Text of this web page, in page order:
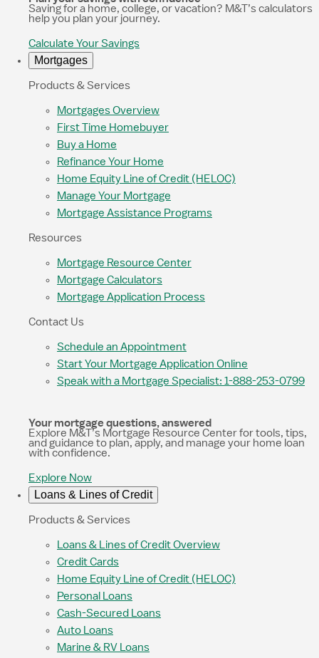
Saving for a home, college, or vacation? M&T’s calculators
help you plan your journey.
Calculate Your Savings
Mortgages
Products & Services
Mortgages Overview
First Time Homebuyer
Buy a Home
Refinance Your Home
Home Equity Line of Credit (HELOC)
Manage Your Mortgage
Mortgage Assistance Programs
Resources
Mortgage Resource Center
Mortgage Calculators
Mortgage Application Process
Contact Us
Schedule an Appointment
Start Your Mortgage Application Online
Speak with a Mortgage Specialist: 1-888-253-0799
Your mortgage questions, answered
Explore M&T’s Mortgage Resource Center for tools, tips,
and guidance to plan, apply, and manage your home loan
with confidence.
Explore Now
Loans & Lines of Credit
Products & Services
Loans & Lines of Credit Overview
Credit Cards
Home Equity Line of Credit (HELOC)
Personal Loans
Cash-Secured Loans
Auto Loans
Marine & RV Loans